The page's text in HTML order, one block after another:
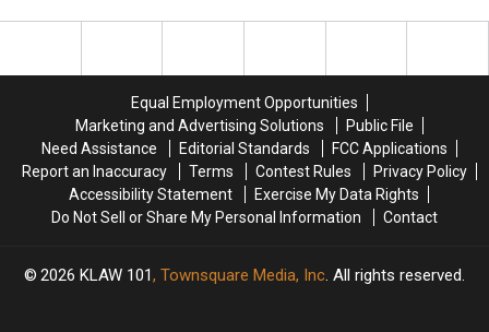
New
Delay
New
Delay
on
and
Amanda
Waller
in
New
Clips
on
and
Amanda
Waller
in
New
Clips
Equal Employment Opportunities
Marketing and Advertising Solutions
Public File
Need Assistance
Editorial Standards
FCC Applications
Report an Inaccuracy
Terms Contest Rules
Privacy Policy
Accessibility Statement
Exercise My Data Rights
Do Not Sell or Share My Personal Information
Contact
2026 KLAW 101, Townsquare Media, Inc. All rights reserved.